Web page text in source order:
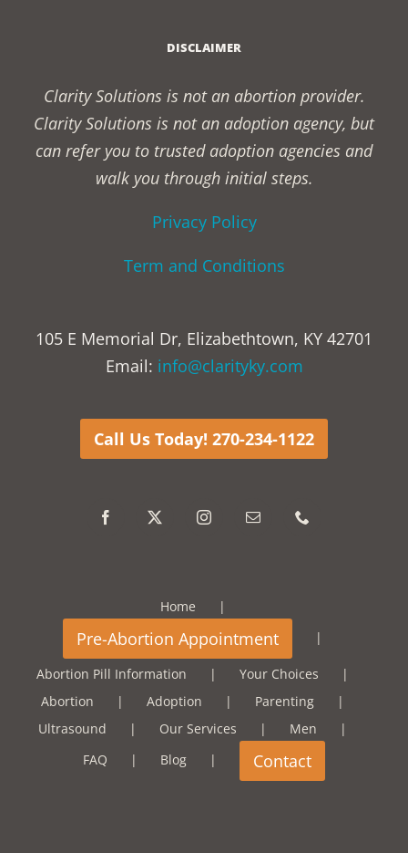
DISCLAIMER
Clarity Solutions is not an abortion provider.
Clarity Solutions is not an adoption agency, but
can refer you to trusted adoption agencies and
walk you through initial steps.
Privacy Policy
Term and Conditions
105 E Memorial Dr, Elizabethtown, KY 42701
Email: info@clarityky.com
Call Us Today! 270-234-1122
Home
Abortion Pill Information
Your Choices
Abortion
Adoption
Parenting
Ultrasound
Our Services
Men
FAQ
Blog